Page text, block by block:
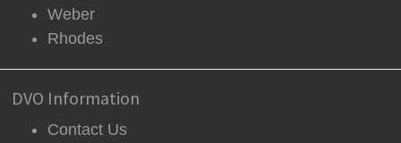
Weber
Rhodes
DVO Information
Contact Us